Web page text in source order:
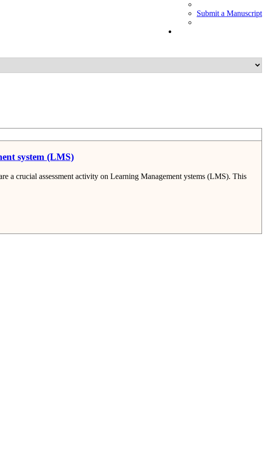
Submit a Manuscript
system (LMS)
a crucial assessment activity on Learning Management ystems (LMS). This